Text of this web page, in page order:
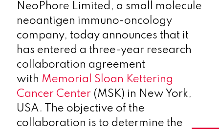
NeoPhore Limited, a small molecule
neoantigen immuno-oncology
company, today announces that it
has entered a three-year research
collaboration agreement
with Memorial Sloan Kettering
Cancer Center(MSK) in New York,
USA. The objective of the
collaboration is to determine the